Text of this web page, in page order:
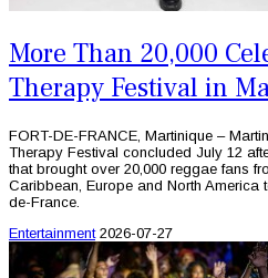
More Than 20,000
Therapy Festival in
FORT-DE-FRANCE, Martinique –
Therapy Festival concluded July 12
that brought over 20,000 reggae fans
Caribbean, Europe and North America
de-France.
Entertainment 2026-07-27